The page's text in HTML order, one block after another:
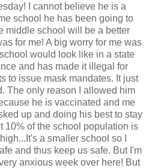
I cannot believe he is a
school he has been going to
middle school will be a better
for me! A big worry for me was
would look like in a state
and has made it illegal for
to issue mask mandates. It just
The only reason I allowed him
he is vaccinated and me
up and doing his best to stay
10% of the school population is
a smaller school so I
and thus keep us safe. But I'm
anxious week over here! But